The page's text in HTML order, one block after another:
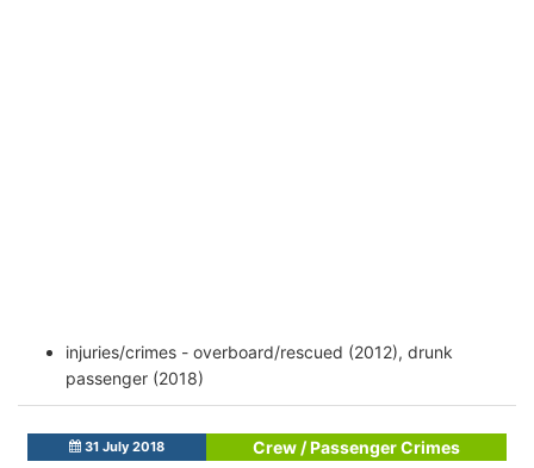
injuries/crimes - overboard/rescued (2012), drunk
passenger (2018)
31 July 2018
Crew / Passenger Crimes